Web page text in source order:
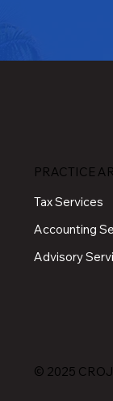
PRACTICE
Tax Services
Accounting
Advisory
© 2025